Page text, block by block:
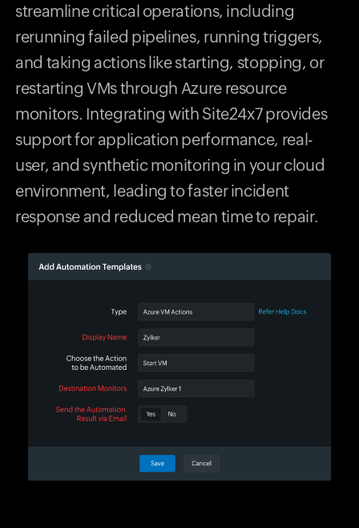
streamline critical operations, including
rerunning failed pipelines, running triggers,
and taking actions like starting, stopping, or
restarting VMs through Azure resource
monitors. Integrating with Site24x7 provides
support for application performance, real-
user, and synthetic monitoring in your cloud
environment, leading to faster incident
response and reduced mean time to repair.